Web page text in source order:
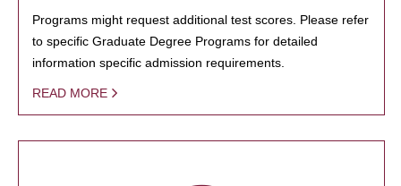
Programs might request additional test scores. Please refer
to specific Graduate Degree Programs for detailed
information specific admission requirements.
READ MORE